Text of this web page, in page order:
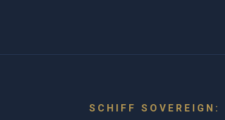
SCHIFF SOVEREIGN: